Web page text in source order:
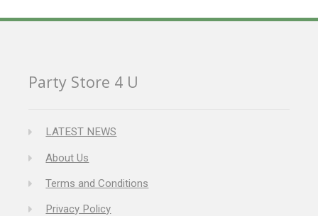
Party Store 4 U
LATEST NEWS
About Us
Terms and Conditions
Privacy Policy